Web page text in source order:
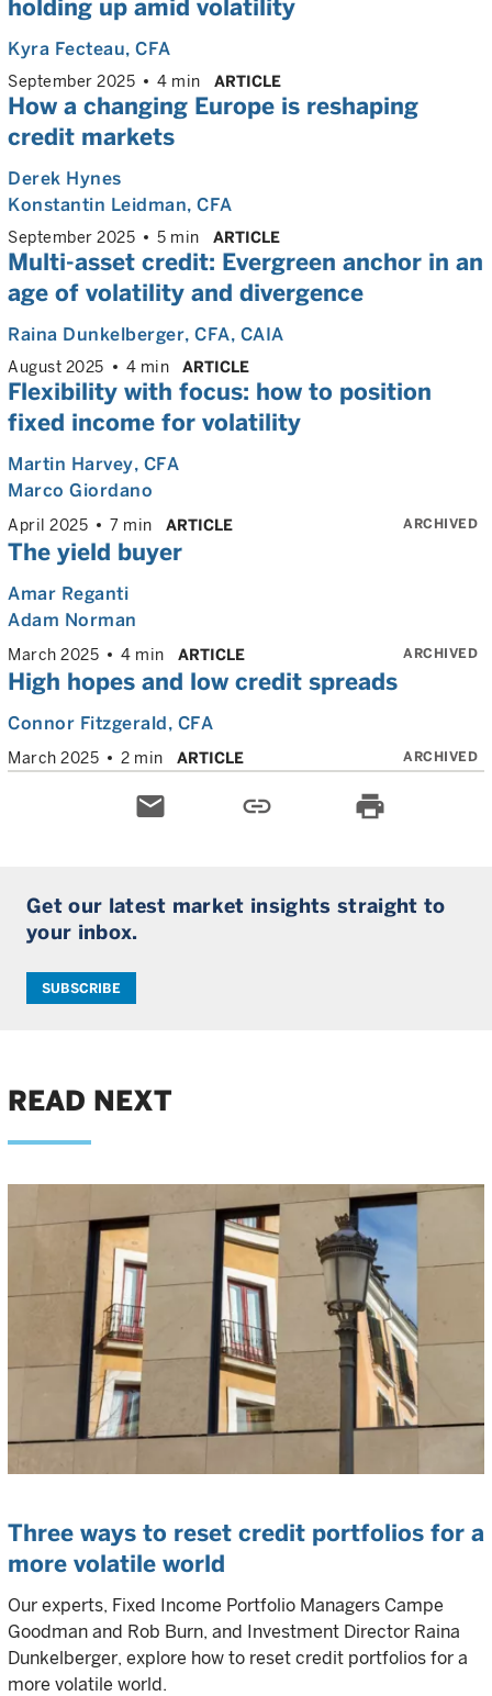
holding up amid volatility
Kyra Fecteau, CFA
September 2025 4 min ARTICLE
How a changing Europe is reshaping
credit markets
Derek Hynes
Konstantin Leidman, CFA
September 2025 5 min ARTICLE
Multi-asset credit: Evergreen anchor in an
age of volatility and divergence
Raina Dunkelberger, CFA, CAIA
August 2025 4 min ARTICLE
Flexibility with focus: how to position
fixed income for volatility
Martin Harvey, CFA
Marco Giordano
April 2025 7 min ARTICLE ARCHIVED
The yield buyer
Amar Reganti
Adam Norman
March 2025 4 min ARTICLE ARCHIVED
High hopes and low credit spreads
Connor Fitzgerald, CFA
March 2025 2 min ARTICLE ARCHIVED
email link print
Get our latest market insights straight to
your inbox.
SUBSCRIBE
READ NEXT
Three ways to reset credit portfolios for a
more volatile world
Our experts, Fixed Income Portfolio Managers Campe
Goodman and Rob Burn, and Investment Director Raina
Dunkelberger, explore how to reset credit portfolios for a
more volatile world.